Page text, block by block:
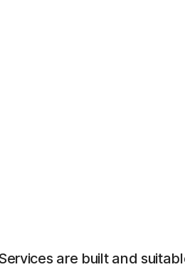
are built and